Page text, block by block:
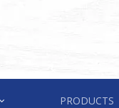
PRODUCTS